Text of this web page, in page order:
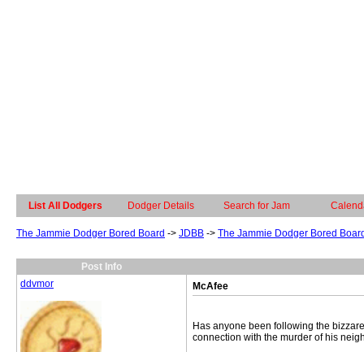
List All Dodgers Dodger Details Search for Jam
The Jammie Dodger Bored Board -> JDBB -> The Jammie Dodger Bored
Post Info
ddvmor
McAfee
Has anyone been following the
connection with the murder of his